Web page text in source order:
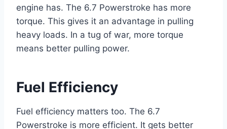
engine has. The 6.7 Powerstroke has more
torque. This gives it an advantage in pulling
heavy loads. In a tug of war, more torque
means better pulling power.
Fuel Efficiency
Fuel efficiency matters too. The 6.7
Powerstroke is more efficient. It gets better